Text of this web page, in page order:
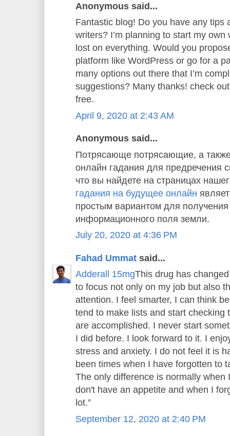
Anonymous said...
Fantastic blog! Do you have any tips
writers? I’m planning to start my own
lost on everything. Would you
platform like WordPress or go for a
many options out there that I’m
suggestions? Many thanks! check
free.
April 9, 2020 at 2:43 AM
Anonymous said...
Потрясающе потрясающие, а
онлайн гадания для предречения
что вы найдете на страницах
гадания на будущее онлайн
простым вариантом для
информационного поля земли.
July 20, 2020 at 4:36 PM
Fahad Ummat said...
Adderall 15mgThis drug has
to focus not only on my job but also
attention. I feel smarter, I can think
tend to make lists and start checking
are accomplished. I never start
I did before. I look forward to it. I
stress and anxiety. I do not feel it is
been times when I have forgotten to
The only difference is normally when
don't have an appetite and when I
lot.”
September 12, 2020 at 2:40 PM